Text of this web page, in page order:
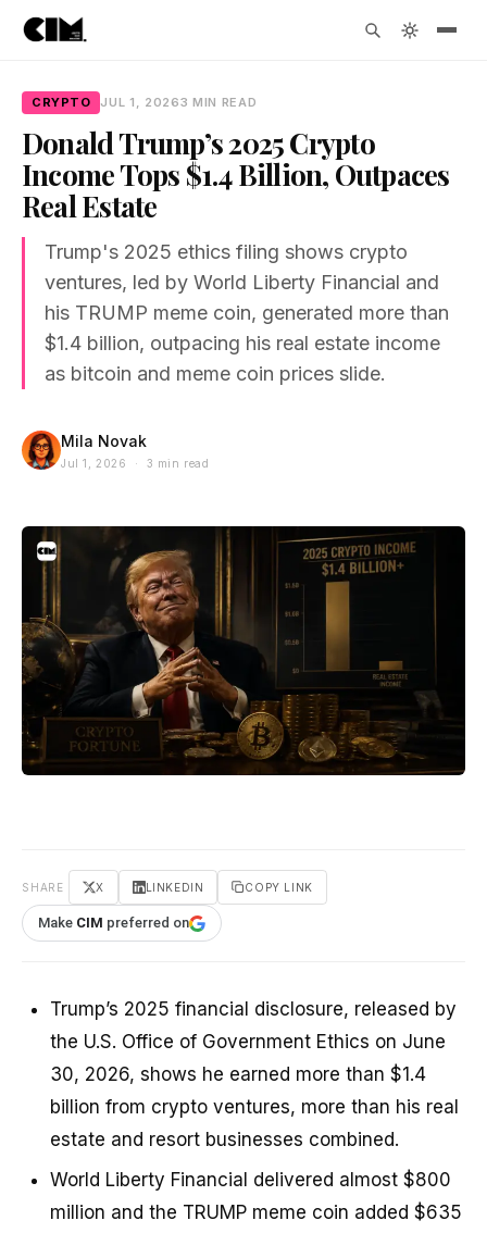
CRYPTO JUL 1, 20263 MIN READ
Donald Trump’s 2025 Crypto
Income Tops $1.4 Billion, Outpaces
Real Estate
Trump's 2025 ethics filing shows crypto
ventures, led by World Liberty Financial and
his TRUMP meme coin, generated more than
$1.4 billion, outpacing his real estate income
as bitcoin and meme coin prices slide.
Mila Novak
Jul 1, 2026 · 3 min read
SHARE X LINKEDIN COPY LINK
Make CIM preferred on
Trump’s 2025 financial disclosure, released by
the U.S. Office of Government Ethics on June
30, 2026, shows he earned more than $1.4
billion from crypto ventures, more than his real
estate and resort businesses combined.
World Liberty Financial delivered almost $800
million and the TRUMP meme coin added $635